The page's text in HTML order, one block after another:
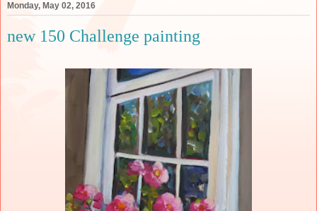
Monday, May 02, 2016
new 150 Challenge painting